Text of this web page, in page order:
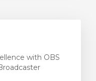
with OBS